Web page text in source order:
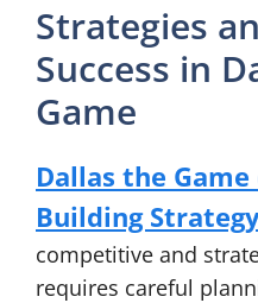
Strategies
Success in
Game
Dallas the
Building
competitive and
requires careful